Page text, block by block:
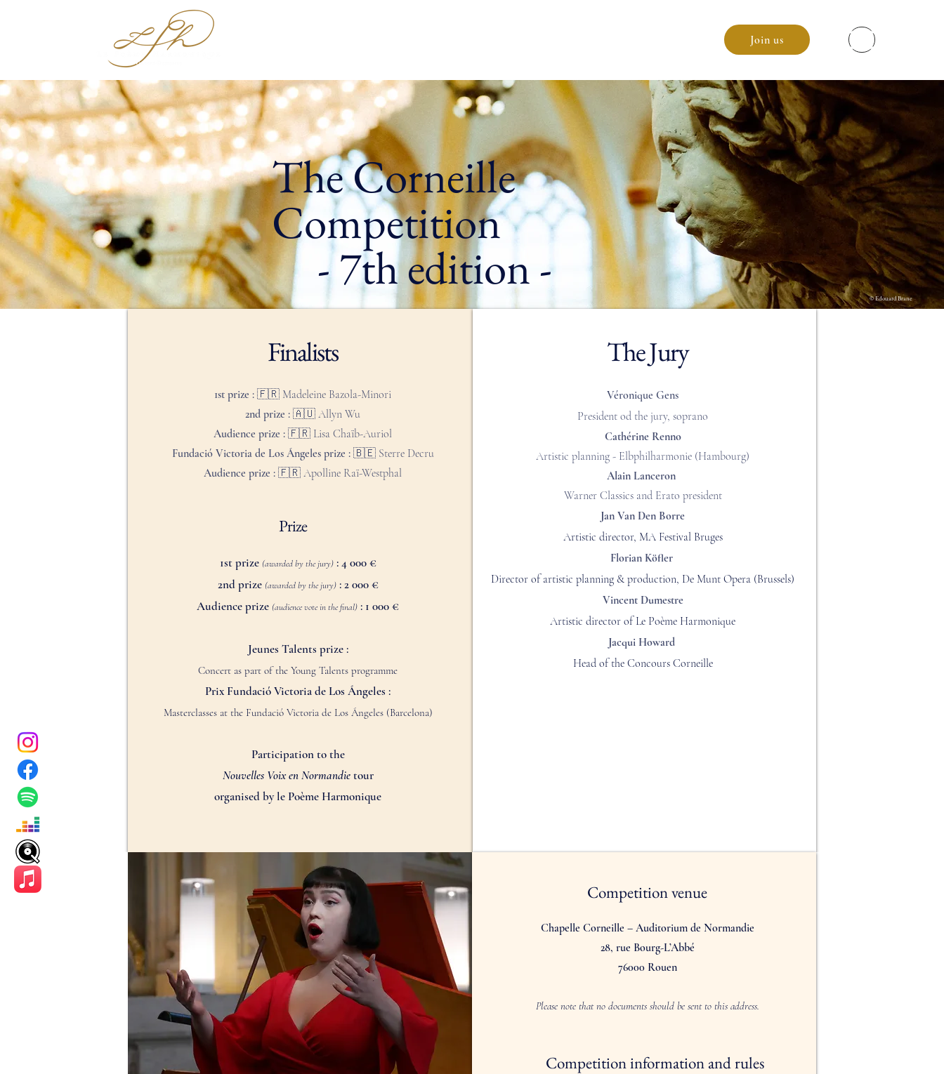
Join us
The Corneille
Competition
- 7th edition -
© Edouard Brane
Finalists
1st prize : 🇫🇷 Madeleine Bazola-Minori
2nd prize : 🇦🇺 Allyn Wu
Audience prize : 🇫🇷 Lisa Chaïb-Auriol
Fundació Victoria de Los Ángeles prize : 🇧🇪 Sterre Decru
Audience prize : 🇫🇷 Apolline Raï-Westphal
Prize
1st prize (awarded by the jury) : 4 000 €
2nd prize (awarded by the jury): 2 000 €
Audience prize (audience vote in the final) : 1 000 €
Jeunes Talents prize :
Concert as part of the Young Talents programme
Prix Fundació Victoria de Los Ángeles :
Masterclasses at the Fundació Victoria de Los Ángeles (Barcelona)
Participation to the
Nouvelles Voix en Normandietour
organised by le Poème Harmonique
The Jury
Véronique Gens
President od the jury, soprano
Cathérine Renno
Artistic planning - Elbphilharmonie (Hambourg)
Alain Lanceron
Warner Classics and Erato president
Jan Van Den Borre
Artistic director, MA Festival Bruges
Florian Köfler
Director of artistic planning & production, De Munt Opera (Brussels)
Vincent Dumestre
Artistic director of Le Poème Harmonique
Jacqui Howard
Head of the Concours Corneille
Competition venue
Chapelle Corneille – Auditorium de Normandie
28, rue Bourg-L’Abbé
76000 Rouen
Please note that no documents should be sent to this address.
Competition information and rules